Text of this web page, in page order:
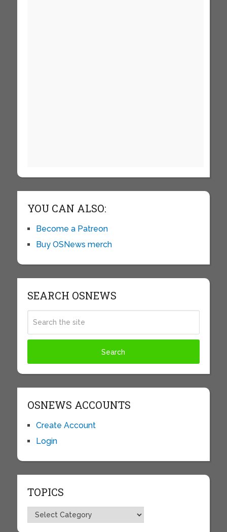
YOU CAN ALSO:
Become a Patreon
Buy OSNews merch
SEARCH OSNEWS
OSNEWS ACCOUNTS
Create Account
Login
TOPICS
Topics